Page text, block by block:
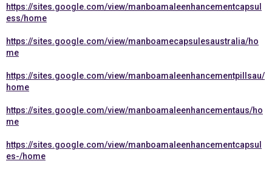
https://sites.google.com/view/manboamaleenhancementcapsul
ess/home
https://sites.google.com/view/manboamecapsulesaustralia/ho
me
https://sites.google.com/view/manboamaleenhancementpillsau/
home
https://sites.google.com/view/manboamaleenhancementaus/ho
me
https://sites.google.com/view/manboamaleenhancementcapsul
es-/home